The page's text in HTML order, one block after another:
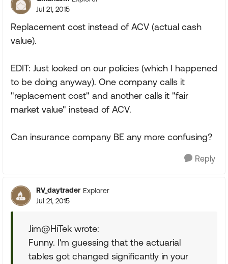
Jul 21, 2015
Replacement cost instead of ACV (actual cash
value).
EDIT: Just looked on our policies (which I happened
to be doing anyway). One company calls it
"replacement cost" and another calls it "fair
market value" instead of ACV.
Can insurance company BE any more confusing?
Reply
RV_daytrader Explorer
Jul 21, 2015
Jim@HiTek wrote:
Funny. I'm guessing that the actuarial
tables got changed significantly in your